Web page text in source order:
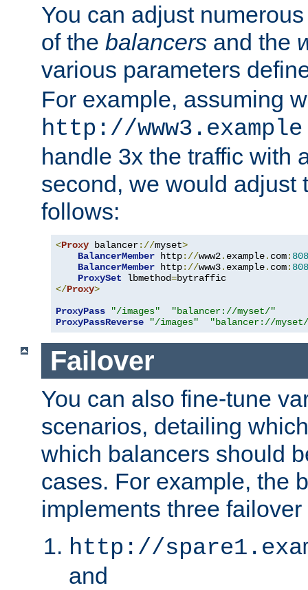
You can adjust
of the balancers and the
various parameters
For example, assuming
http://
handle 3x the traffic with
second, we would adjust
follows:
<Proxy balancer://myset>
BalancerMember http://www2. example. com:
BalancerMember http://www3. example. com:
ProxySet lbmethod=
</Proxy>
ProxyPass
"/images"
"balancer://myset/"
ProxyPassReverse
"/images" "balancer://
Failover
You can also fine-tune
scenarios, detailing
which balancers should
cases. For example, the
implements three
http://
and